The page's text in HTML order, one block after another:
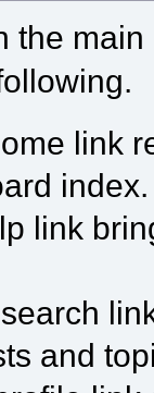
the
link
index.
link
and